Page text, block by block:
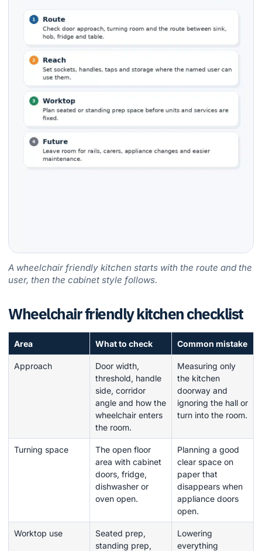
A wheelchair friendly kitchen starts with the route and the
user, then the cabinet style follows.
Wheelchair friendly kitchen checklist
Area What to check Common mistake
Approach
Door width,
threshold, handle
side, corridor
angle and how the
wheelchair enters
the room.
Measuring only
the kitchen
doorway and
ignoring the hall or
turn into the room.
Turning space
The open floor
area with cabinet
doors, fridge,
dishwasher or
oven open.
Planning a good
clear space on
paper that
disappears when
appliance doors
open.
Worktop use
Seated prep,
standing prep,
Lowering
everything